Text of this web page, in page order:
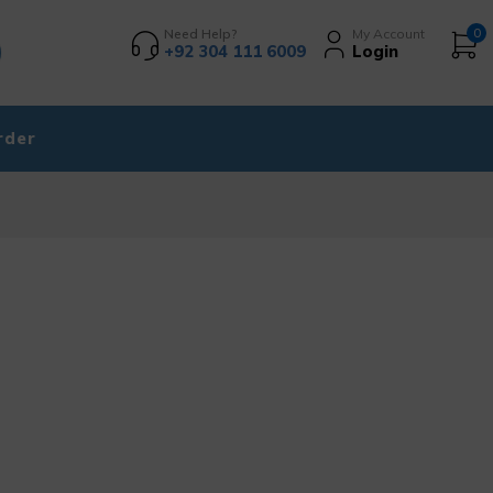
Need Help?
+92 304 111 6009
My Account
Login
0